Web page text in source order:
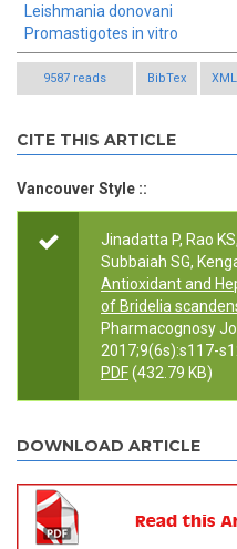
Leishmania donovani
Promastigotes in vitro
9587 reads BibTex XML
CITE THIS ARTICLE
Vancouver Style ::
Jinadatta P, Rao
Subbaiah SG,
Antioxidant and
of Bridelia
Pharmacognosy
2017;9(6s):s117-
PDF(432.79 KB)
DOWNLOAD ARTICLE